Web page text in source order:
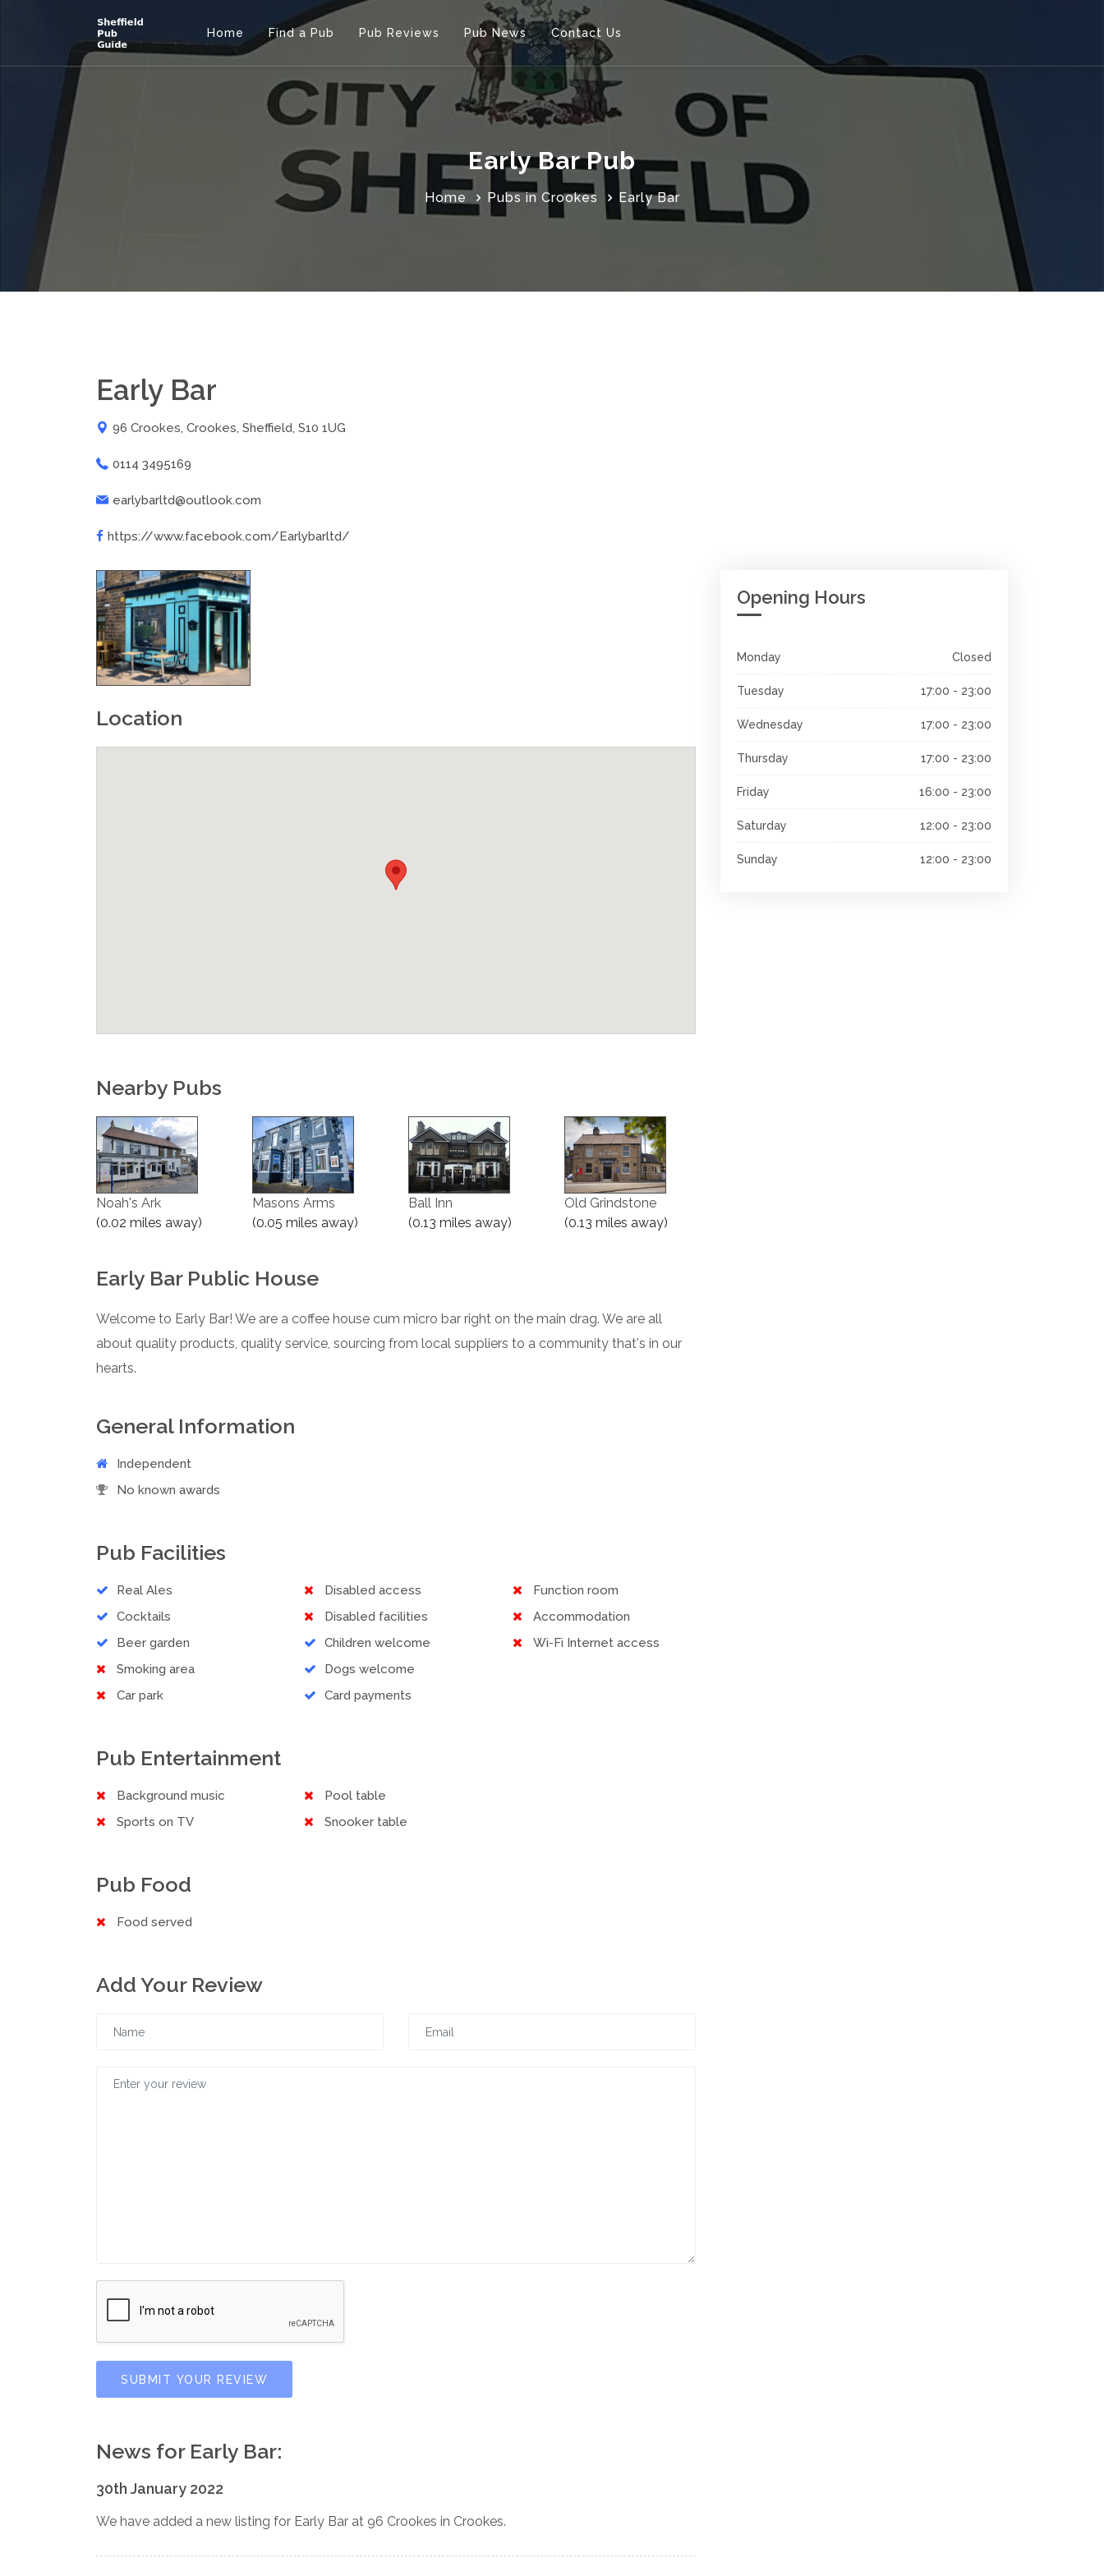
Home Find a Pub Pub Reviews Pub News Contact Us
Early Bar Pub
Home Pubs in Crookes Early Bar
Early Bar
96 Crookes, Crookes, Sheffield, S10 1UG
0114 3495169
earlybarltd@outlook.com
https://www.facebook.com/Earlybarltd/
Location
Nearby Pubs
Noah's Ark
(0.02 miles away)
Masons Arms
(0.05 miles away)
Ball Inn
(0.13 miles away)
Old Grindstone
(0.13 miles away)
Early Bar Public House
Welcome to Early Bar! We are a coffee house cum micro bar right on the main drag. We are all
about quality products, quality service, sourcing from local suppliers to a community that's in our
hearts.
General Information
Independent
No known awards
Pub Facilities
Real Ales
Cocktails
Beer garden
Smoking area
Car park
Disabled access
Disabled facilities
Children welcome
Dogs welcome
Card payments
Function room
Accommodation
Wi-Fi Internet access
Pub Entertainment
Background music
Sports on TV
Pool table
Snooker table
Pub Food
Food served
Add Your Review
SUBMIT YOUR REVIEW
News for Early Bar:
30th January 2022
We have added a new listing for Early Bar at 96 Crookes in Crookes.
Opening Hours
Monday Closed
Tuesday 17:00 - 23:00
Wednesday 17:00 - 23:00
Thursday 17:00 - 23:00
Friday 16:00 - 23:00
Saturday 12:00 - 23:00
Sunday 12:00 - 23:00